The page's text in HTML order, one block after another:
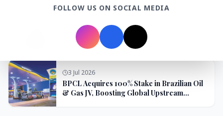
Odisha Cabinet Approves Free Education
Scheme for All Levels
3 Jul 2026
BPCL Acquires 100% Stake in Brazilian Oil
& Gas JV, Boosting Global Upstream
FOLLOW US ON SOCIAL MEDIA